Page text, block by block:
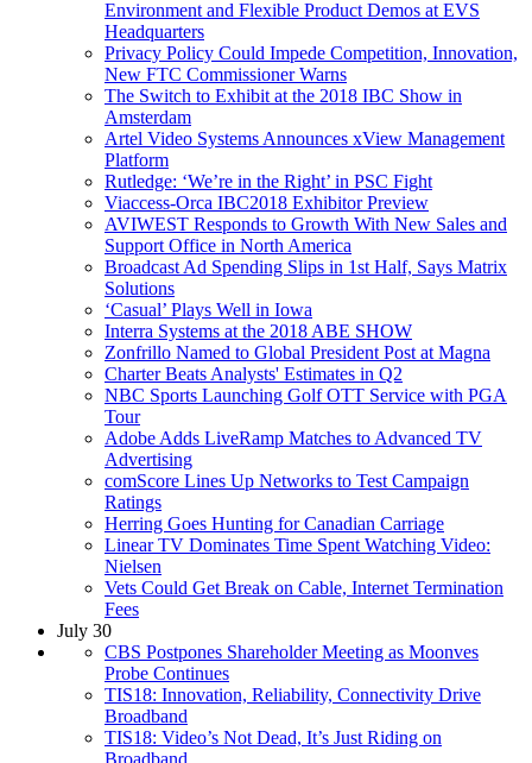
Environment and Flexible Product Demos at EVS
Headquarters
Privacy Policy Could Impede Competition, Innovation,
New FTC Commissioner Warns
The Switch to Exhibit at the 2018 IBC Show in
Amsterdam
Artel Video Systems Announces xView Management
Platform
Rutledge: ‘We’re in the Right’ in PSC Fight
Viaccess-Orca IBC2018 Exhibitor Preview
AVIWEST Responds to Growth With New Sales and
Support Office in North America
Broadcast Ad Spending Slips in 1st Half, Says Matrix
Solutions
‘Casual’ Plays Well in Iowa
Interra Systems at the 2018 ABE SHOW
Zonfrillo Named to Global President Post at Magna
Charter Beats Analysts' Estimates in Q2
NBC Sports Launching Golf OTT Service with PGA
Tour
Adobe Adds LiveRamp Matches to Advanced TV
Advertising
comScore Lines Up Networks to Test Campaign
Ratings
Herring Goes Hunting for Canadian Carriage
Linear TV Dominates Time Spent Watching Video:
Nielsen
Vets Could Get Break on Cable, Internet Termination
Fees
July 30
CBS Postpones Shareholder Meeting as Moonves
Probe Continues
TIS18: Innovation, Reliability, Connectivity Drive
Broadband
TIS18: Video’s Not Dead, It’s Just Riding on
Broadband